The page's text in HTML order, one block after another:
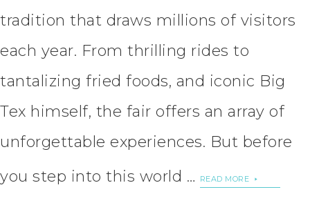
tradition that draws millions of visitors
each year. From thrilling rides to
tantalizing fried foods, and iconic Big
Tex himself, the fair offers an array of
unforgettable experiences. But before
you step into this world …
READ MORE